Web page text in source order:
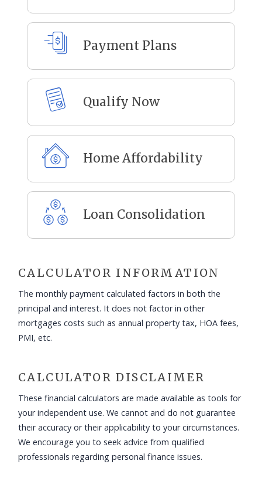
Payment Plans
Qualify Now
Home Affordability
Loan Consolidation
CALCULATOR INFORMATION
The monthly payment calculated factors in both the
principal and interest. It does not factor in other
mortgages costs such as annual property tax, HOA fees,
PMI, etc.
CALCULATOR DISCLAIMER
These financial calculators are made available as tools for
your independent use. We cannot and do not guarantee
their accuracy or their applicability to your circumstances.
We encourage you to seek advice from qualified
professionals regarding personal finance issues.